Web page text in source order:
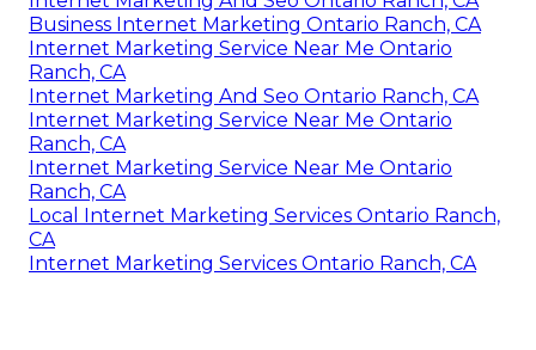
Business Internet Marketing Ontario Ranch, CA
Internet Marketing Service Near Me Ontario
Ranch, CA
Internet Marketing And Seo Ontario Ranch, CA
Internet Marketing Service Near Me Ontario
Ranch, CA
Internet Marketing Service Near Me Ontario
Ranch, CA
Local Internet Marketing Services Ontario Ranch,
CA
Internet Marketing Services Ontario Ranch, CA